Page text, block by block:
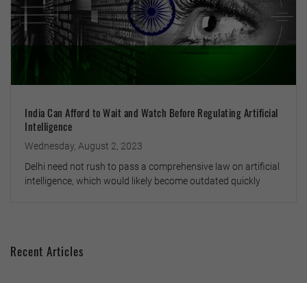
India Can Afford to Wait and Watch Before Regulating Artificial
Intelligence
Wednesday, August 2, 2023
Delhi need not rush to pass a comprehensive law on artificial
intelligence, which would likely become outdated quickly
Recent Articles